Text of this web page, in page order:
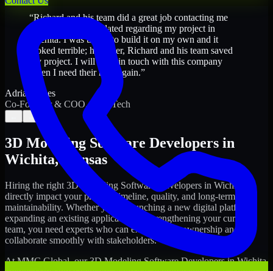
“Richard and his team did a great job contacting me
and keeping me updated regarding my project in
Wichita. I was trying to build it on my own and it
looked terrible; however, Richard and his team saved
my project. I will keep in touch with this company
when I need their help again.”
Adrian Jones
Co-Founder & COO, CloutTech
→
3D Modeling Software Developers in
Wichita, Kansas
Hiring the right 3D Modeling Software Developers in Wichita
can
directly impact your product timeline, quality, and long-term
maintainability. Whether you're launching a new digital platform,
expanding an existing application, or strengthening your current
team, you need experts who can execute with ownership and
collaborate smoothly with stakeholders.
At MMC Global, our3D Modeling Software DevelopersinWichita